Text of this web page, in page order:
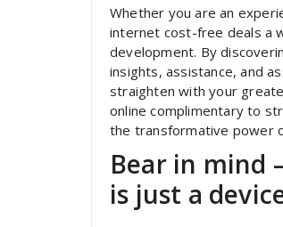
Whether you are an
internet cost-free deals a
development. By
insights, assistance, and
straighten with your
online complimentary to
the transformative power
Bear in mind
is just a